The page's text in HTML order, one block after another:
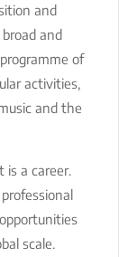
and
and
of
activities,
and the
is a career.
scale.